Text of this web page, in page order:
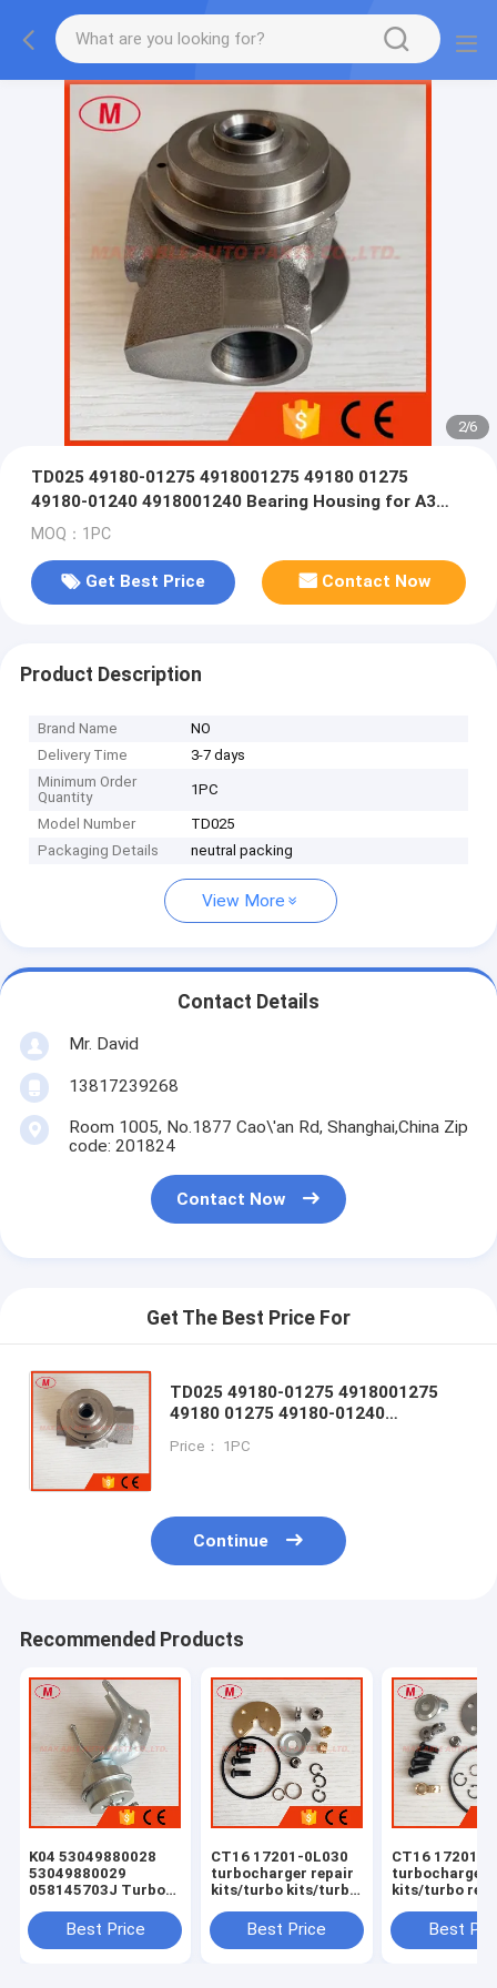
2/6
TD025 49180-01275 4918001275 49180 01275
49180-01240 4918001240 Bearing Housing for A3
CMBA CPVA CXSA CXSB CZCA 1.4TSI
MOQ：1PC
Get Best Price Contact Now
Product Description
Brand Name
NO
Delivery Time
3-7 days
Minimum Order
Quantity
1PC
Model Number
TD025
Packaging Details
neutral packing
View More
Contact Details
Mr. David
13817239268
Room 1005, No.1877 Cao\'an Rd, Shanghai,China Zip
code: 201824
Contact Now
Get The Best Price For
TD025 49180-01275 4918001275
49180 01275 49180-01240
CMBA CPVA CXSA CXSB CZCA
Price： 1PC
Continue
Recommended Products
K04 53049880028
53049880029
058145703J Turbo
(C5) Right Engine
BCY Bi-turbo 2002-
Best Price
CT16 17201-0L030
turbocharger repair
kits/turbo kits/turbo
service kits
Best Price
CT16 17201-
turbocharger
kits/turbo
service kits
Best